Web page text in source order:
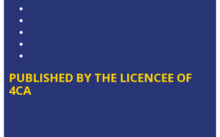
PUBLISHED BY THE LICENCEE OF
4CA